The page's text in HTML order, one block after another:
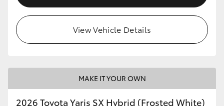
Upcoming
HiLux GVM Upgrade Option
View Vehicle Details
MAKE IT YOUR OWN
2026 Toyota Yaris SX Hybrid (Frosted White)